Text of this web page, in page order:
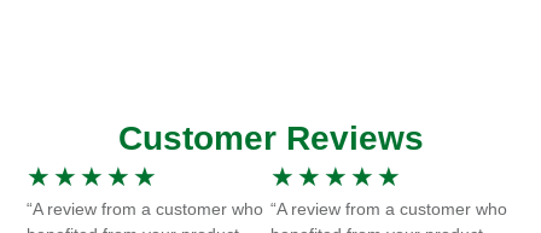
Customer Reviews
★ ★ ★ ★ ★
“A review from a customer who
★ ★ ★ ★ ★
“A review from a customer who